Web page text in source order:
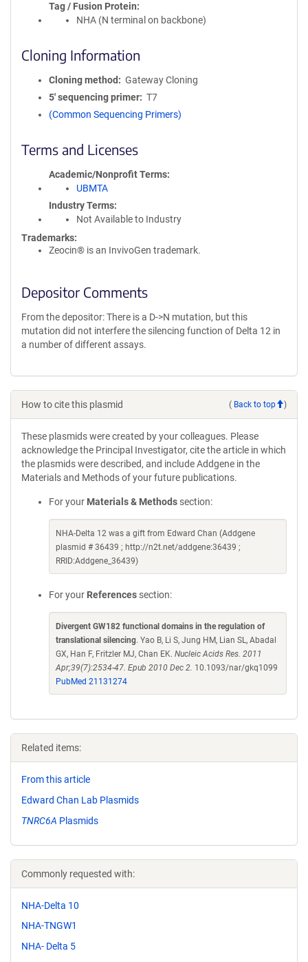
Tag / Fusion Protein
NHA (N terminal on backbone)
Cloning Information
Cloning method
Gateway Cloning
5′ sequencing primer
T7
(Common Sequencing Primers)
Terms and Licenses
Academic/Nonprofit Terms
UBMTA
Industry Terms
Not Available to Industry
Trademarks:
Zeocin® is an InvivoGen trademark.
Depositor Comments
From the depositor: There is a D->N mutation, but this
mutation did not interfere the silencing function of Delta 12 in
a number of different assays.
How to cite this plasmid ( Back to top )
These plasmids were created by your colleagues. Please
acknowledge the Principal Investigator, cite the article in which
the plasmids were described, and include Addgene in the
Materials and Methods of your future publications.
For your Materials & Methods section:
NHA-Delta 12 was a gift from Edward Chan (Addgene
plasmid # 36439 ; http://n2t.net/addgene:36439 ;
RRID:Addgene_36439)
For your References section:
Divergent GW182 functional domains in the regulation of
translational silencing. Yao B, Li S, Jung HM, Lian SL, Abadal
GX, Han F, Fritzler MJ, Chan EK. Nucleic Acids Res. 2011
Apr;39(7):2534-47. Epub 2010 Dec 2. 10.1093/nar/gkq1099
PubMed 21131274
Related items:
From this article
Edward Chan Lab Plasmids
TNRC6A Plasmids
Commonly requested with:
NHA-Delta 10
NHA-TNGW1
NHA- Delta 5